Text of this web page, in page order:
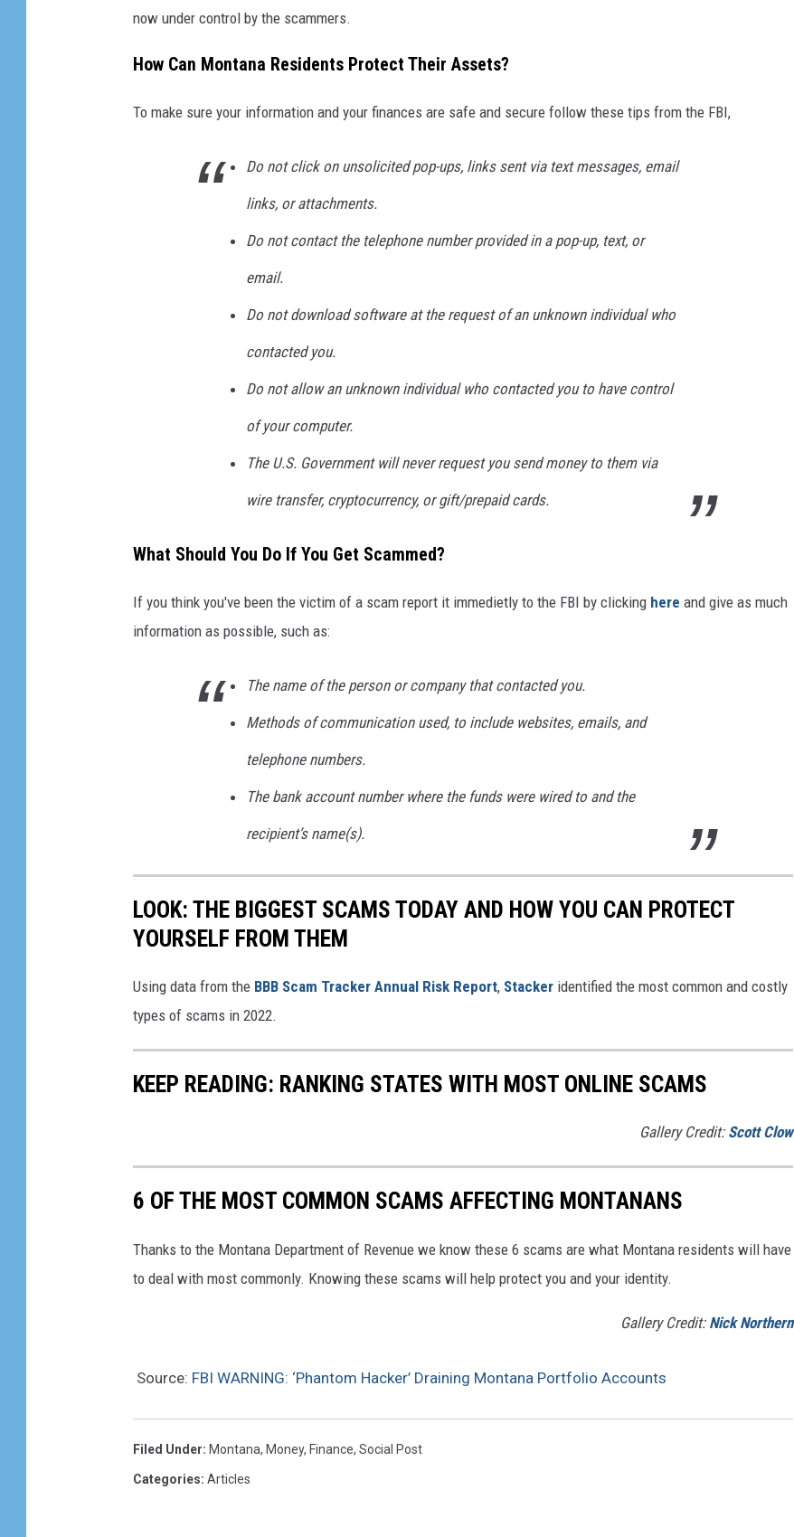
e
l
p
T
now under control by the scammers.
How Can Montana Residents Protect Their Assets?
To make sure your information and your finances are safe and secure follow these tips from the FBI,
Do not click on unsolicited pop-ups, links sent via text messages, email
links, or attachments.
Do not contact the telephone number provided in a pop-up, text, or
email.
Do not download software at the request of an unknown individual who
contacted you.
Do not allow an unknown individual who contacted you to have control
of your computer.
The U.S. Government will never request you send money to them via
wire transfer, cryptocurrency, or gift/prepaid cards.
What Should You Do If You Get Scammed?
If you think you've been the victim of a scam report it immedietly to the FBI by clicking here and give as much
information as possible, such as:
The name of the person or company that contacted you.
Methods of communication used, to include websites, emails, and
telephone numbers.
The bank account number where the funds were wired to and the
recipient’s name(s).
LOOK: THE BIGGEST SCAMS TODAY AND HOW YOU CAN PROTECT
YOURSELF FROM THEM
Using data from the BBB Scam Tracker Annual Risk Report, Stacker identified the most common and costly
types of scams in 2022.
KEEP READING: RANKING STATES WITH MOST ONLINE SCAMS
Gallery Credit: Scott Clow
6 OF THE MOST COMMON SCAMS AFFECTING MONTANANS
Thanks to the Montana Department of Revenue we know these 6 scams are what Montana residents will have
to deal with most commonly. Knowing these scams will help protect you and your identity.
Gallery Credit: Nick Northern
Source: FBI WARNING: ‘Phantom Hacker’ Draining Montana Portfolio Accounts
Filed Under: Montana, Money, Finance, Social Post
Categories: Articles